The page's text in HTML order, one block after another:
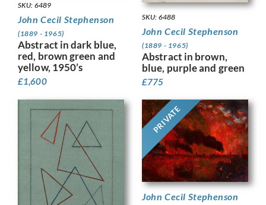
SKU: 6489
John Cecil Stephenson
(1889 - 1965)
Abstract in dark blue,
red, brown green and
yellow, 1950’s
£1,600
SKU: 6488
John Cecil Stephenson
(1889 - 1965)
Abstract in brown,
blue, purple and green
£775
PRIVATE
John Cecil Stephenson